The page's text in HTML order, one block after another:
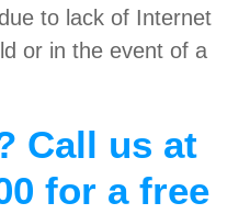
to lack of Internet
or in the event of a
Call us at
for a free